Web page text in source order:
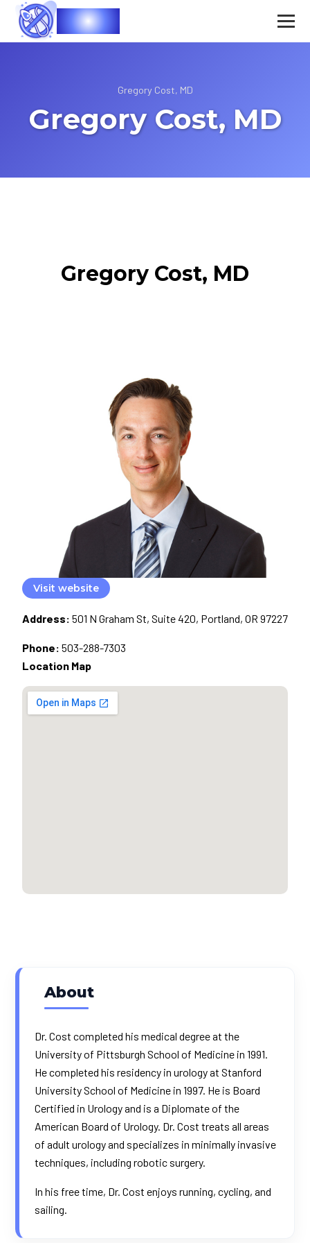
Vasec
Gregory Cost, MD
Gregory Cost, MD
Gregory Cost, MD
Visit website
Address: 501 N Graham St, Suite 420, Portland, OR 97227
Phone: 503-288-7303
Location Map
About
Dr. Cost completed his medical degree at the
University of Pittsburgh School of Medicine in 1991.
He completed his residency in urology at Stanford
University School of Medicine in 1997. He is Board
Certified in Urology and is a Diplomate of the
American Board of Urology. Dr. Cost treats all areas
of adult urology and specializes in minimally invasive
techniques, including robotic surgery.
In his free time, Dr. Cost enjoys running, cycling, and
sailing.